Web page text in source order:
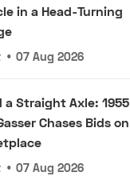
in a Head-Turning
• 07 Aug 2026
a Straight Axle: 1955
Chases Bids on
• 07 Aug 2026